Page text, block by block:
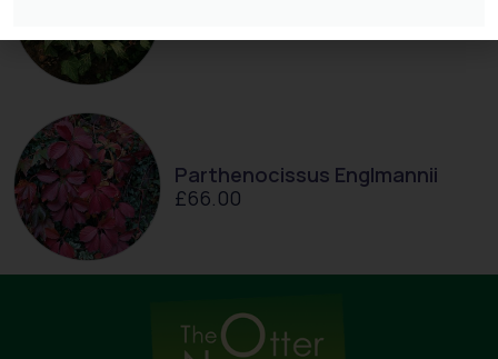
Parthenocissus Englmannii
£66.00